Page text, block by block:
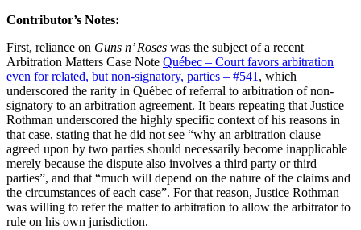
Contributor’s Notes:
First, reliance on Guns n’ Roses was the subject of a recent
Arbitration Matters Case Note Québec – Court favors arbitration
even for related, but non-signatory, parties – #541 , which
underscored the rarity in Québec of referral to arbitration of non-
signatory to an arbitration agreement. It bears repeating that Justice
Rothman underscored the highly specific context of his reasons in
that case, stating that he did not see “why an arbitration clause
agreed upon by two parties should necessarily become inapplicable
merely because the dispute also involves a third party or third
parties”, and that “much will depend on the nature of the claims and
the circumstances of each case”. For that reason, Justice Rothman
was willing to refer the matter to arbitration to allow the arbitrator to
rule on his own jurisdiction.